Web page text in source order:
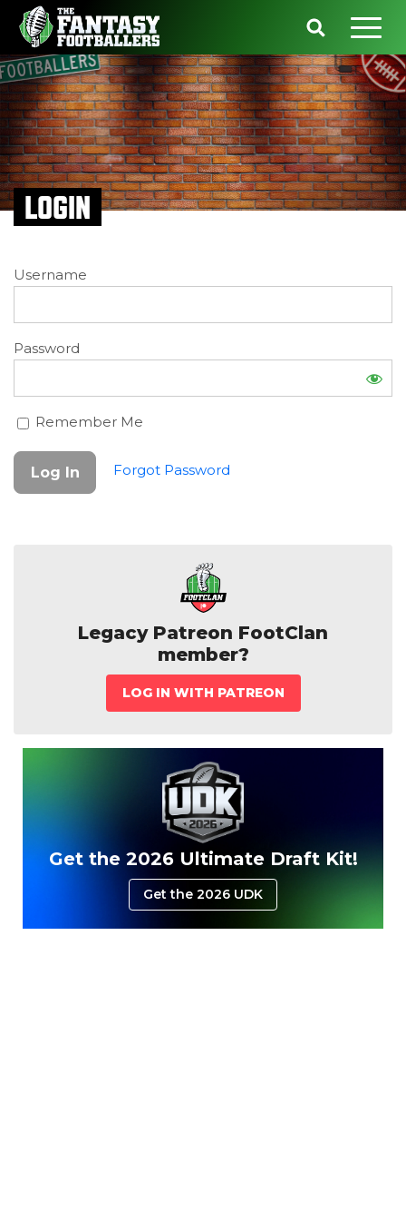
LOGIN
Username
Password
Remember Me
Forgot Password
Legacy Patreon FootClan
member?
LOG IN WITH PATREON
Get the 2026 Ultimate Draft Kit!
Get the 2026 UDK